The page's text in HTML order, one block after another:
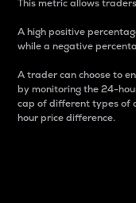
This metric allows
A high positive
while a negative
A trader can choose to
by monitoring the 24-
cap of different types of
hour price difference.